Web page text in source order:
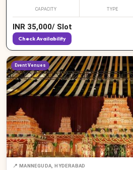
CAPACITY TYPE
INR 35,000/ Slot
Check Availability
Event Venues
📍 MANNEGUDA, HYDERABAD